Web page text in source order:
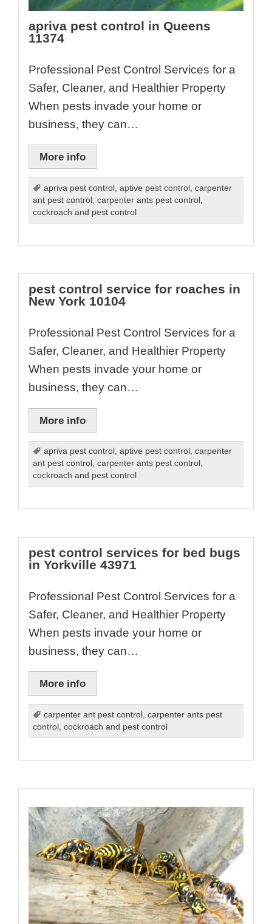
apriva pest control in Queens
11374
Professional Pest Control Services for a
Safer, Cleaner, and Healthier Property
When pests invade your home or
business, they can…
More info
apriva pest control ,aptive pest control ,carpenter
ant pest control
,carpenter ants pest control
cockroach and pest control
pest control service for roaches in
New York 10104
Professional Pest Control Services for a
Safer, Cleaner, and Healthier Property
When pests invade your home or
business, they can…
More info
apriva pest control ,aptive pest control ,carpenter
ant pest control ,carpenter ants pest control ,
cockroach and pest control
pest control services for bed bugs
in Yorkville 43971
Professional Pest Control Services for a
Safer, Cleaner, and Healthier Property
When pests invade your home or
business, they can…
More info
carpenter ant pest control ,carpenter ants pest
control
,cockroach and pest control